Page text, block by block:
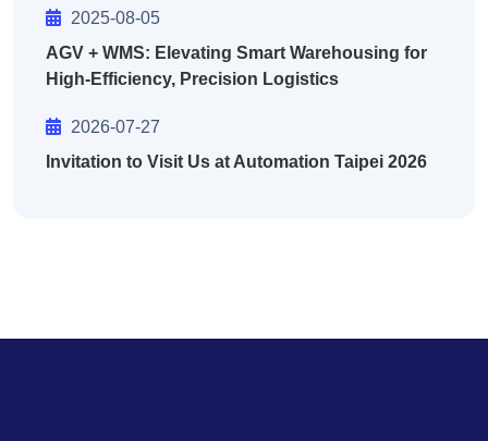
2025-08-05
AGV + WMS: Elevating Smart Warehousing for
High-Efficiency, Precision Logistics
2026-07-27
Invitation to Visit Us at Automation Taipei 2026